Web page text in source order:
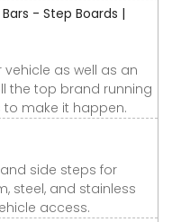
- Step Boards |
as well as an
the top brand running
make it happen.
side steps for
steel, and stainless
access.